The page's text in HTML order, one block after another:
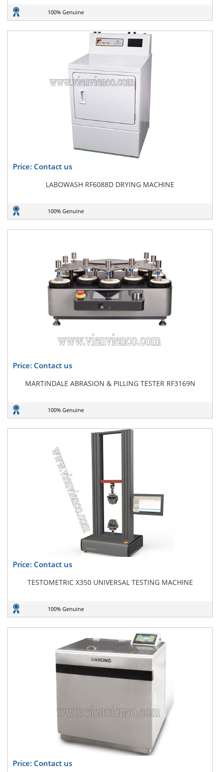
100% Genuine
Price: Contact us
LABOWASH RF6088D DRYING MACHINE
100% Genuine
Price: Contact us
MARTINDALE ABRASION & PILLING TESTER RF3169N
100% Genuine
Price: Contact us
TESTOMETRIC X350 UNIVERSAL TESTING MACHINE
100% Genuine
Price: Contact us